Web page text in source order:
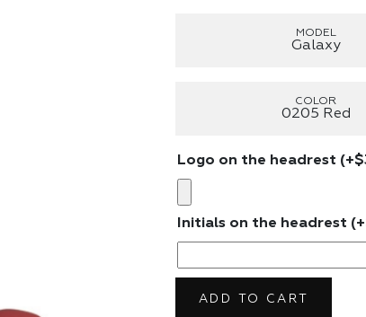
MODEL
Galaxy
COLOR
0205 Red
Logo on the headrest (+$
Initials on the headrest (+
ADD TO CART